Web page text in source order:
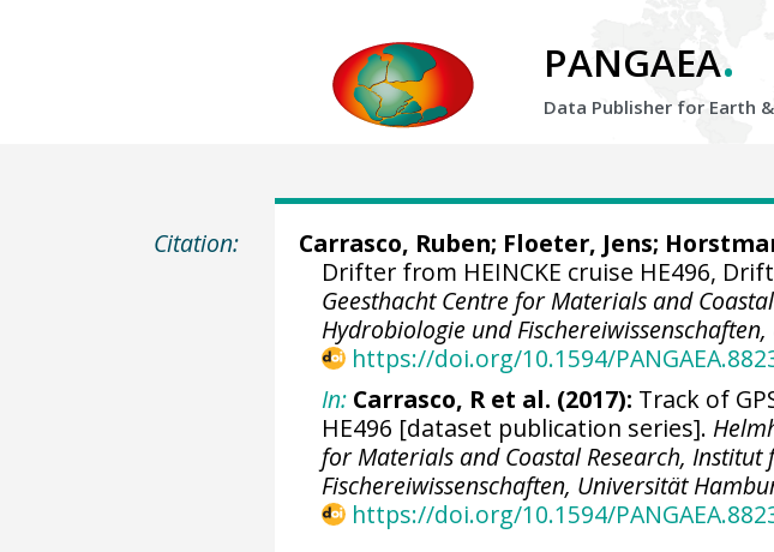
PANGAEA.
Data Publisher for Earth &
Citation: Carrasco, Ruben; Floeter, Jens;
Drifter from HEINCKE cruise HE496,
Geesthacht Centre for Materials and
Hydrobiologie und
https://doi.org/10.1594/
In: Carrasco, R et al. (2017): Track of
HE496 [dataset publication series].
for Materials and Coastal Research,
Fischereiwissenschaften, Universität
https://doi.org/10.1594/